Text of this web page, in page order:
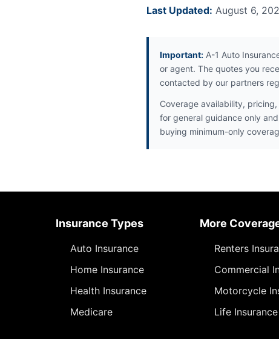
Last Updated: August 6,
Important: A-1 Auto
or agent. The quotes you
contacted by our partners
Coverage availability,
for general guidance only
buying minimum-only
Insurance Types
Auto Insurance
Home Insurance
Health Insurance
Medicare
More
Renters
Commercial
Motorcycle
Life Insurance